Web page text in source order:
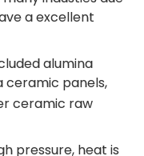
a excellent
alumina
ceramic panels,
ceramic raw
pressure, heat is